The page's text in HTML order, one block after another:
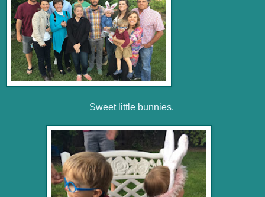
Sweet little bunnies.